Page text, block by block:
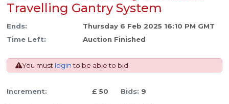
Travelling Gantry System
Ends:
Thursday 6 Feb 2025 16:10 PM GMT
Time Left:
Auction Finished
You must loginto be able to bid
Increment: £ 50 Bids: 9